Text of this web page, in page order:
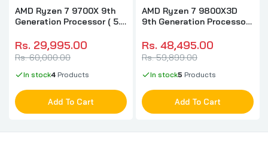
AMD Ryzen 7 9700X 9th
Generation Processor ( 5.5
Threads )
Rs. 29,995.00
Rs. 60,000.00
In stock4 Products
Add To Cart
AMD Ryzen 7 9800X3D
9th Generation Processor
Threads )
Rs. 48,495.00
Rs. 59,899.00
In stock5 Products
Add To Cart